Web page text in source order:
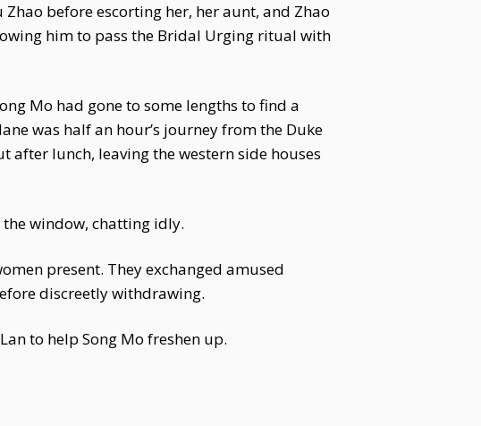
before escorting her, her aunt, and Zhao
him to pass the Bridal Urging ritual with
Mo had gone to some lengths to find a
was half an hour’s journey from the Duke
after lunch, leaving the western side houses
window, chatting idly.
present. They exchanged amused
discreetly withdrawing.
to help Song Mo freshen up.